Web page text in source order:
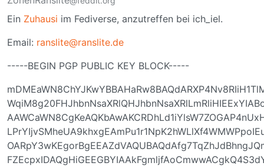
Ein Zuhausi im Fediverse, anzutreffen bei ich_iel.
Email: ranslite@ranslite.de
-----BEGIN PGP PUBLIC KEY BLOCK-----